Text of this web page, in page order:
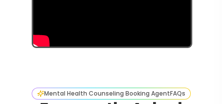
Mental Health Counseling Booking AgentFAQs